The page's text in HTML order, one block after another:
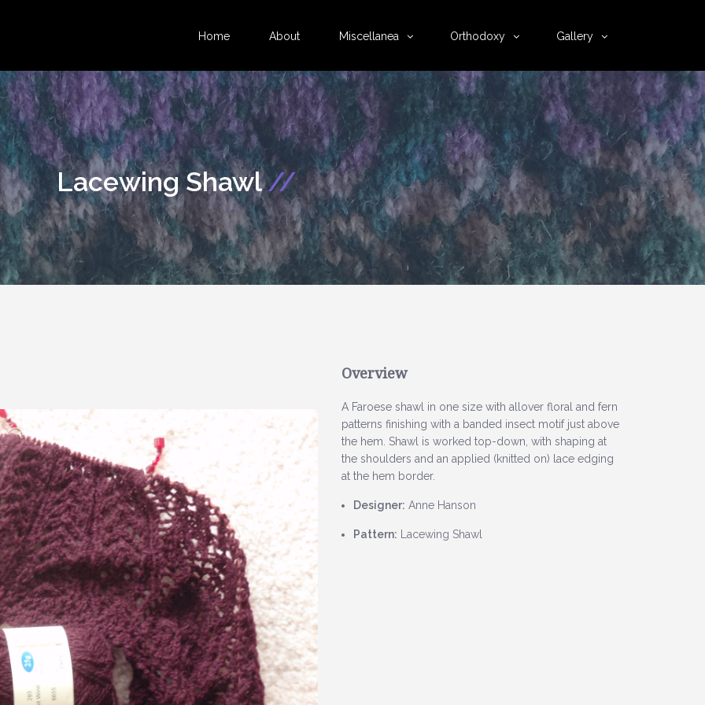
Home About Miscellanea Orthodoxy Gallery
Lacewing Shawl//
Overview
A Faroese shawl in one size with allover floral and fern
patterns finishing with a banded insect motif just above
the hem. Shawl is worked top-down, with shaping at
the shoulders and an applied (knitted on) lace edging
at the hem border.
Designer: Anne Hanson
Pattern: Lacewing Shawl